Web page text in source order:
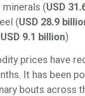
(USD
(USD 28.9
USD 9.1 billion)
prices have
It has been
bouts across